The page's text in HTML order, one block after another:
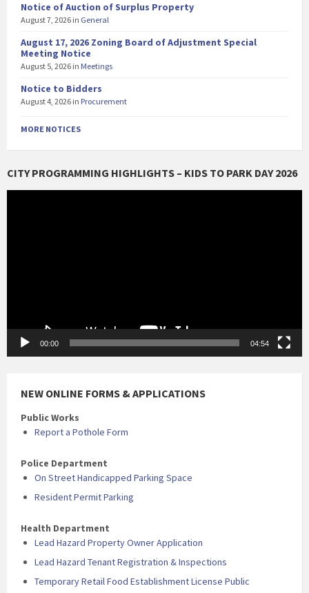
Notice of Auction of Surplus Property
August 7, 2026 in General
August 17, 2026 Zoning Board of Adjustment Special
Meeting Notice
August 5, 2026 in Meetings
Notice to Bidders
August 4, 2026 in Procurement
MORE NOTICES
CITY PROGRAMMING HIGHLIGHTS – KIDS TO PARK DAY 2026
00:00 04:54
NEW ONLINE FORMS & APPLICATIONS
Public Works
Report a Pothole Form
Police Department
On Street Handicapped Parking Space
Resident Permit Parking
Health Department
Lead Hazard Property Owner Application
Lead Hazard Tenant Registration & Inspections
Temporary Retail Food Establishment License Public